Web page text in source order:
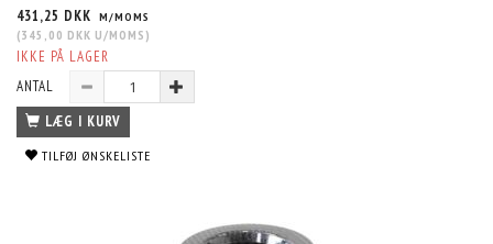
431,25 DKK M/MOMS
(345,00 DKK U/MOMS )
IKKE PÅ LAGER
ANTAL
LÆG I KURV
TILFØJ ØNSKELISTE